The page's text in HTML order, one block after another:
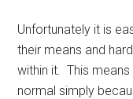
Unfortunately it is
their means and
within it. This
normal simply